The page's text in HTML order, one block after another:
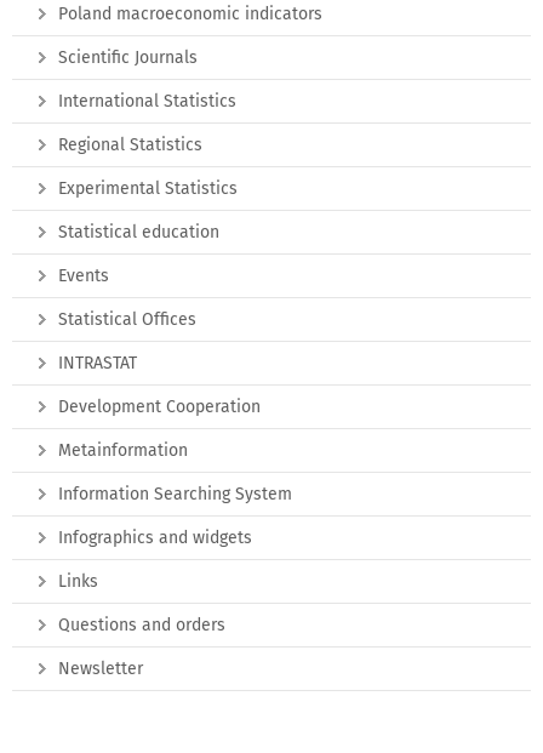
Poland macroeconomic indicators
Scientific Journals
International Statistics
Regional Statistics
Experimental Statistics
Statistical education
Events
Statistical Offices
INTRASTAT
Development Cooperation
Metainformation
Information Searching System
Infographics and widgets
Links
Questions and orders
Newsletter